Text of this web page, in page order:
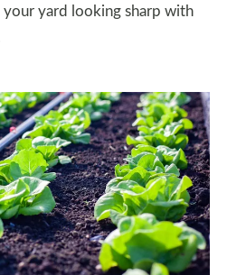
your yard looking sharp with